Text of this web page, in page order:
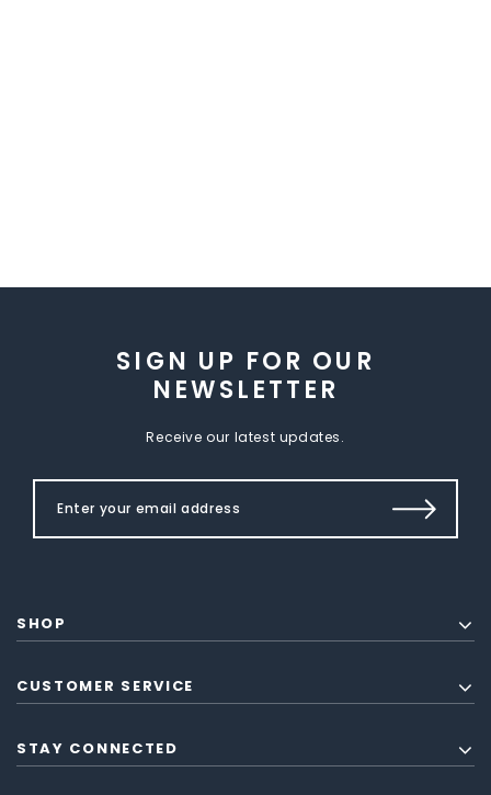
SIGN UP FOR OUR
NEWSLETTER
Receive our latest updates.
SHOP
CUSTOMER SERVICE
STAY CONNECTED